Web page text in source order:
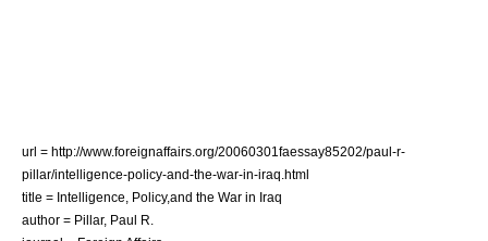
url = http://www.foreignaffairs.org/20060301faessay85202/paul-r-
pillar/intelligence-policy-and-the-war-in-iraq.html
title = Intelligence, Policy,and the War in Iraq
author = Pillar, Paul R.